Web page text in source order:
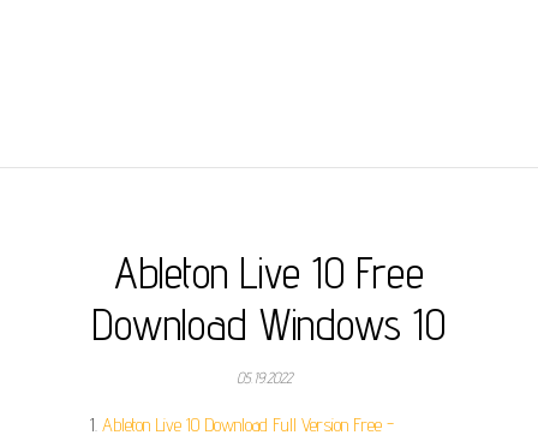
Ableton Live 10 Free
Download Windows 10
05.19.2022
Ableton Live 10 Download Full Version Free -